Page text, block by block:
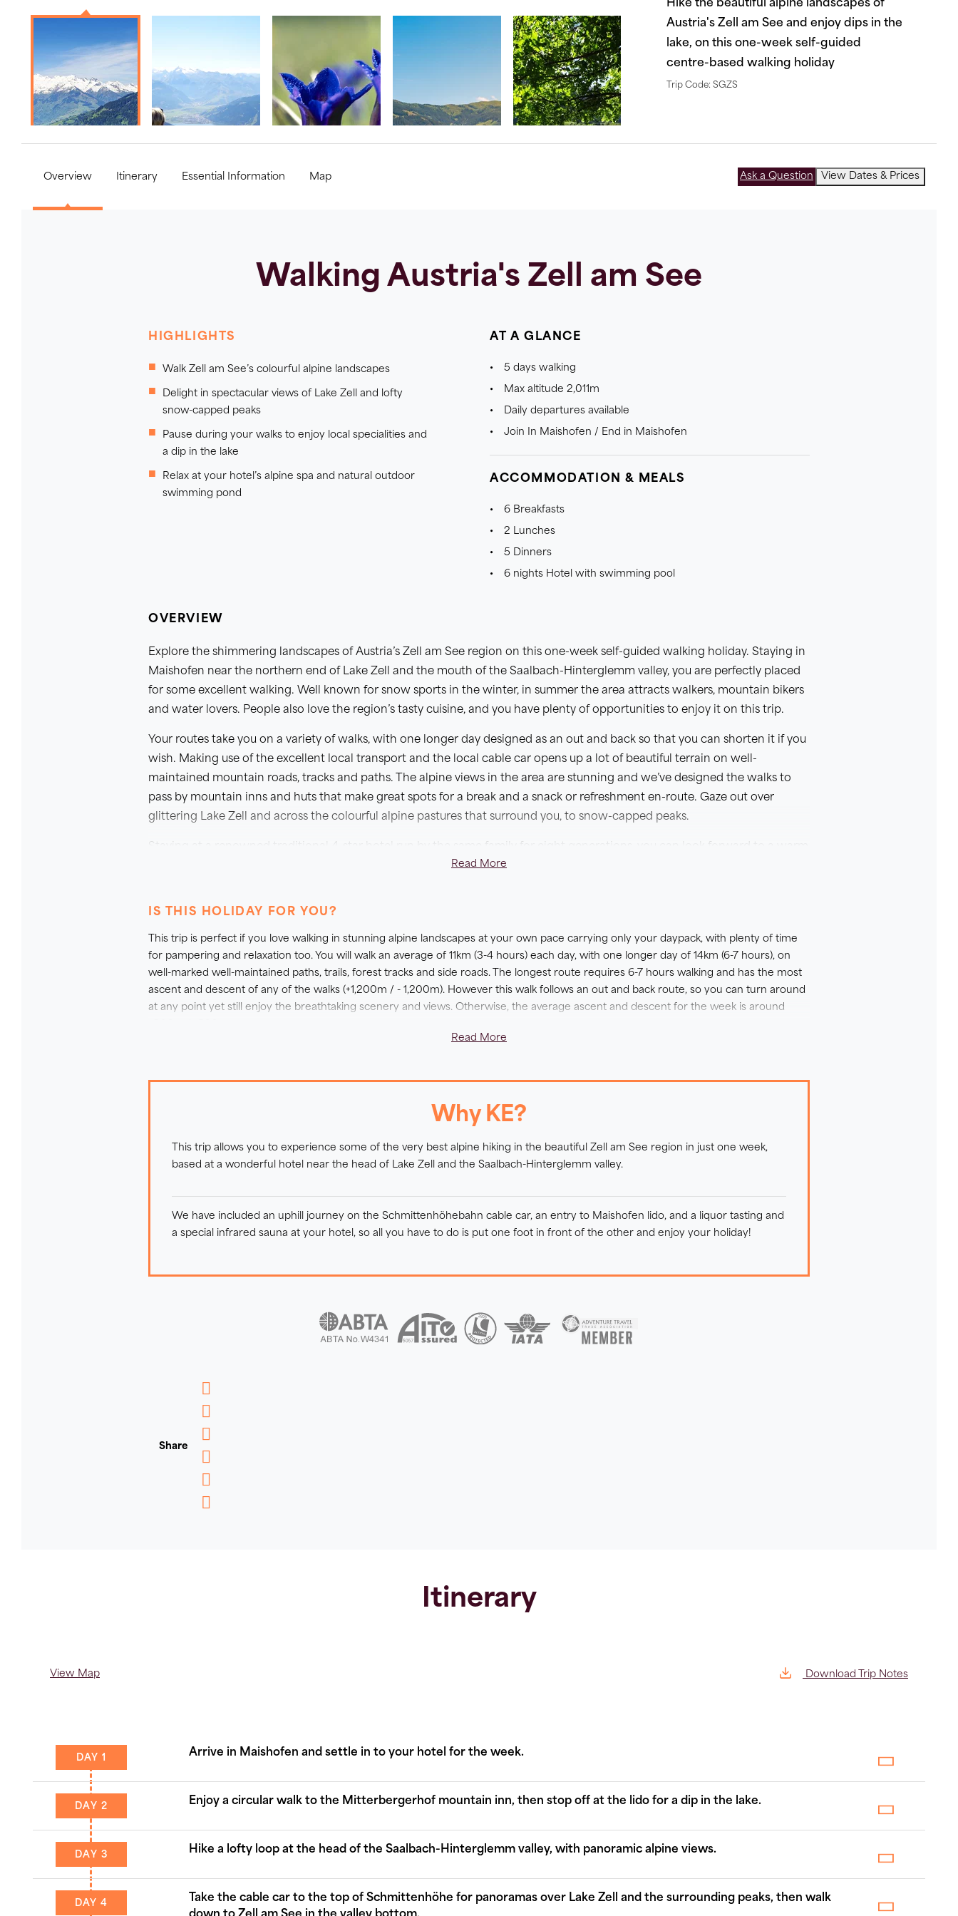
Hike the beautiful alpine landscapes of
Austria's Zell am See and enjoy dips in the
lake, on this one-week self-guided
centre-based walking holiday
Trip Code: SGZS
Overview Itinerary Essential Information Map Ask a Question View Dates & Prices
Walking Austria's Zell am See
HIGHLIGHTS
Walk Zell am See’s colourful alpine landscapes
Delight in spectacular views of Lake Zell and lofty
snow-capped peaks
Pause during your walks to enjoy local specialities and
a dip in the lake
Relax at your hotel’s alpine spa and natural outdoor
swimming pond
AT A GLANCE
5 days walking
Max altitude 2,011m
Daily departures available
Join In Maishofen / End in Maishofen
ACCOMMODATION & MEALS
6 Breakfasts
2 Lunches
5 Dinners
6 nights Hotel with swimming pool
OVERVIEW
Explore the shimmering landscapes of Austria’s Zell am See region on this one-week self-guided walking holiday. Staying in
Maishofen near the northern end of Lake Zell and the mouth of the Saalbach-Hinterglemm valley, you are perfectly placed
for some excellent walking. Well known for snow sports in the winter, in summer the area attracts walkers, mountain bikers
and water lovers. People also love the region’s tasty cuisine, and you have plenty of opportunities to enjoy it on this trip.
Your routes take you on a variety of walks, with one longer day designed as an out and back so that you can shorten it if you
wish. Making use of the excellent local transport and the local cable car opens up a lot of beautiful terrain on well-
maintained mountain roads, tracks and paths. The alpine views in the area are stunning and we’ve designed the walks to
pass by mountain inns and huts that make great spots for a break and a snack or refreshment en-route. Gaze out over
glittering Lake Zell and across the colourful alpine pastures that surround you, to snow-capped peaks.
Austrian welcome. Its traditional alpine spa leading out to a private garden with a natural swimming pond is perfect for
well as the wonderful local cuisine served at its restaurant where we have included five evening meals for you.
Read More
IS THIS HOLIDAY FOR YOU?
This trip is perfect if you love walking in stunning alpine landscapes at your own pace carrying only your daypack, with plenty of time
for pampering and relaxation too. You will walk an average of 11km (3-4 hours) each day, with one longer day of 14km (6-7 hours), on
well-marked well-maintained paths, trails, forest tracks and side roads. The longest route requires 6-7 hours walking and has the most
ascent and descent of any of the walks (+1,200m / - 1,200m). However this walk follows an out and back route, so you can turn around
at any point yet still enjoy the breathtaking scenery and views. Otherwise, the average ascent and descent for the week is around
impressive alpine spa and natural outdoor swimming pond, which is included.
Read More
Why KE?
This trip allows you to experience some of the very best alpine hiking in the beautiful Zell am See region in just one week,
based at a wonderful hotel near the head of Lake Zell and the Saalbach-Hinterglemm valley.
We have included an uphill journey on the Schmittenhöhebahn cable car, an entry to Maishofen lido, and a liquor tasting and
a special infrared sauna at your hotel, so all you have to do is put one foot in front of the other and enjoy your holiday!
Share
Itinerary
View Map Download Trip Notes
DAY 1 Arrive in Maishofen and settle in to your hotel for the week.
DAY 2 Enjoy a circular walk to the Mitterbergerhof mountain inn, then stop off at the lido for a dip in the lake.
DAY 3 Hike a lofty loop at the head of the Saalbach-Hinterglemm valley, with panoramic alpine views.
DAY 4
Take the cable car to the top of Schmittenhöhe for panoramas over Lake Zell and the surrounding peaks, then walk